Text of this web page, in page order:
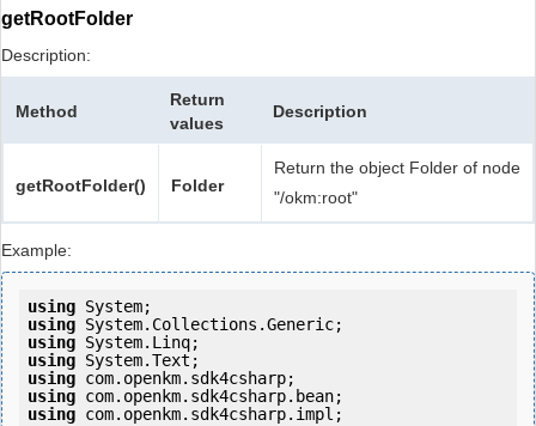
getRootFolder
Description:
Method
Return
values
Description
getRootFolder() Folder
Return the object Folder of node
"/okm:root"
Example:
using
using
using
using
using
using
using com.openkm.sdk4csharp.impl;